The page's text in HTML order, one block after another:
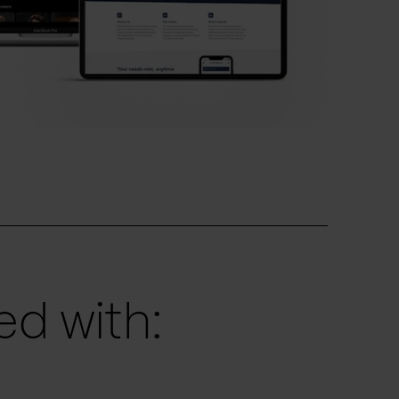
with: